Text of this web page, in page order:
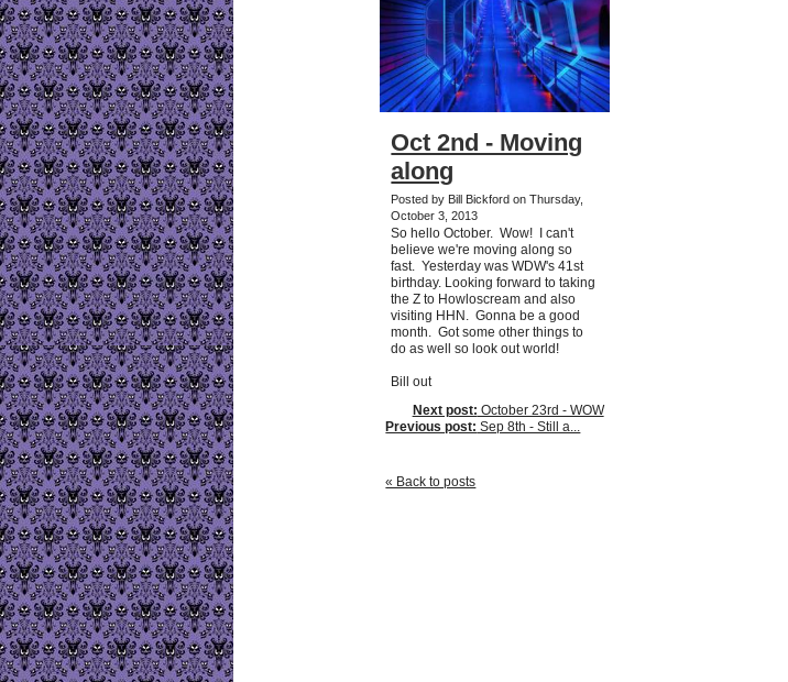
Oct 2nd - Moving
along
Posted by Bill Bickford on Thursday,
October 3, 2013
So hello October. Wow! I can't
believe we're moving along so
fast. Yesterday was WDW's 41st
birthday. Looking forward to taking
the Z to Howloscream and also
visiting HHN. Gonna be a good
month. Got some other things to
do as well so look out world!
Bill out
Next post: October 23rd - WOW
Previous post: Sep 8th - Still a...
« Back to posts